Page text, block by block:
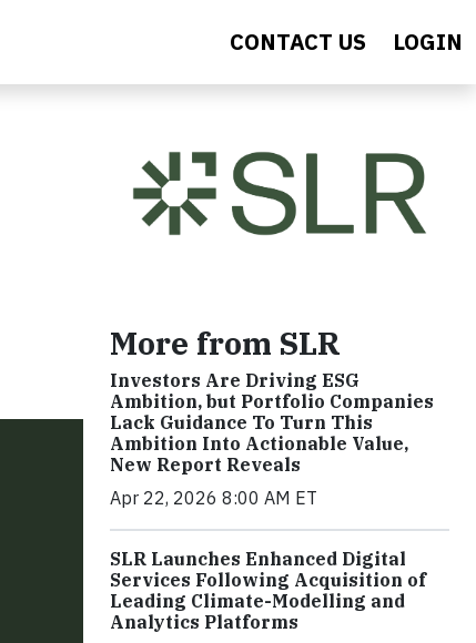
CONTACT US LOGIN
More from SLR
Investors Are Driving ESG
Ambition, but Portfolio Companies
Lack Guidance To Turn This
Ambition Into Actionable Value,
New Report Reveals
Apr 22, 2026 8:00 AM ET
SLR Launches Enhanced Digital
Services Following Acquisition of
Leading Climate-Modelling and
Analytics Platforms